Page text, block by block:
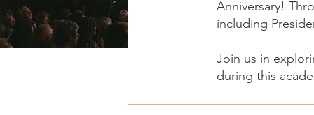
Anniversary!
including
Join us in
during this